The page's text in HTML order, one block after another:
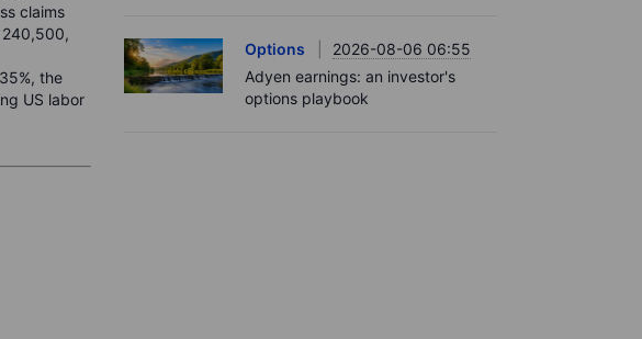
claims
240,500,
the
US labor
Options
2026-08-06 06:55
Adyen earnings: an investor's
options playbook